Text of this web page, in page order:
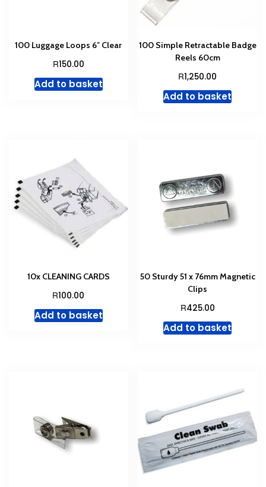
100 Luggage Loops 6″ Clear
R150.00
Add to basket
100 Simple Retractable Badge
Reels 60cm
R1,250.00
Add to basket
10x CLEANING CARDS
R100.00
Add to basket
50 Sturdy 51 x 76mm Magnetic
Clips
R425.00
Add to basket